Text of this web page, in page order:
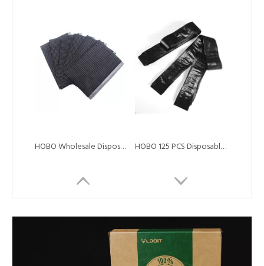
HOBO Wholesale Disposable Tattoo Waterproof Dental Bibs HOBO 125 PCS Disposable Sterilized Tattoo Clip Cord Sleeves